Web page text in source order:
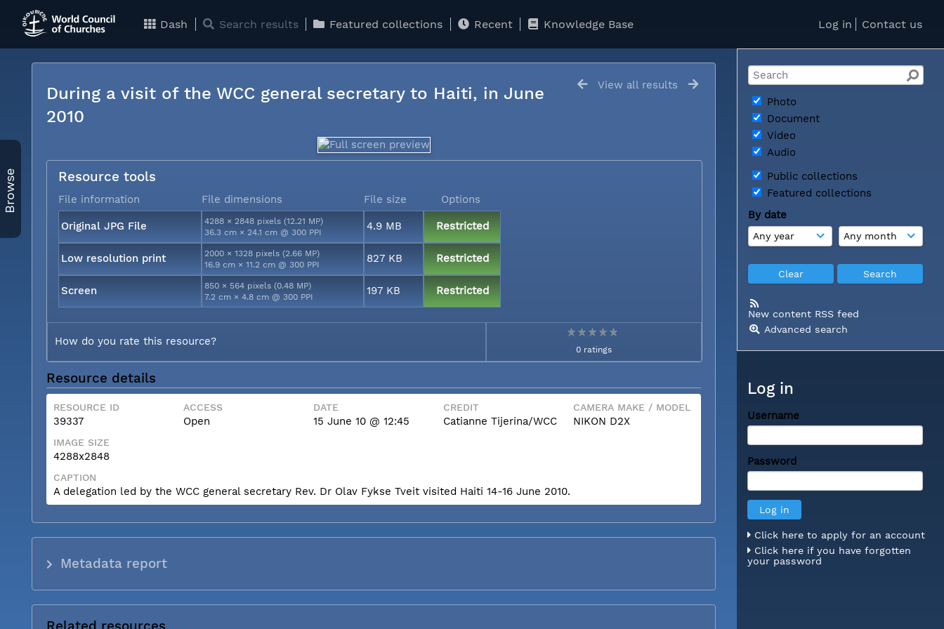
Log in Contact us
Dash Search results Featured collections Recent Knowledge Base
Photo
Document
Video
Audio
Public collections
Featured collections
By date
New content RSS feed
Advanced search
Log in
Username
Password
Click here to apply for an account
Click here if you have forgotten
your password
Browse
View all results
During a visit of the WCC general secretary to Haiti, in June
2010
Resource tools
File information File dimensions File size Options
Original JPG File
4288 × 2848 pixels (12.21 MP)
36.3 cm × 24.1 cm @ 300 PPI
4.9 MB Restricted
Low resolution print
2000 × 1328 pixels (2.66 MP)
16.9 cm × 11.2 cm @ 300 PPI
827 KB Restricted
Screen
850 × 564 pixels (0.48 MP)
7.2 cm × 4.8 cm @ 300 PPI
197 KB Restricted
How do you rate this resource?
0 ratings
Resource details
RESOURCE ID
39337
ACCESS
Open
DATE
15 June 10 @ 12:45
CREDIT
Catianne Tijerina/WCC
CAMERA MAKE / MODEL
NIKON D2X
IMAGE SIZE
4288x2848
CAPTION
A delegation led by the WCC general secretary Rev. Dr Olav Fykse Tveit visited Haiti 14-16 June 2010.
Metadata report